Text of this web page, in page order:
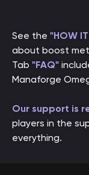
See the "HOW
about boost
Tab "FAQ"
Manaforge
Our support is
players in the
everything.